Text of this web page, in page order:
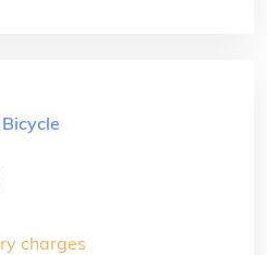
charges